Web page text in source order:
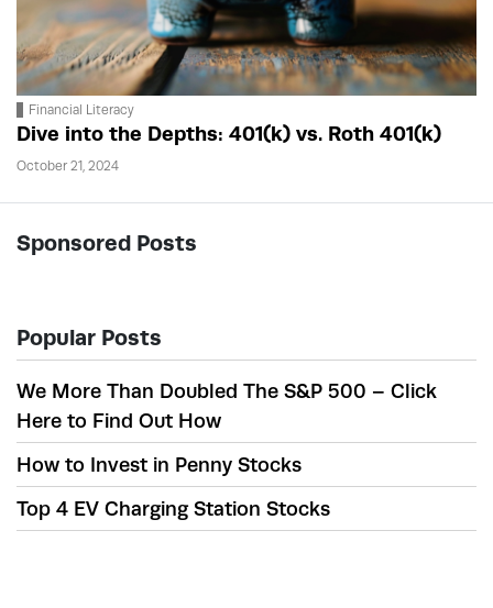
Financial Literacy
Dive into the Depths: 401(k) vs. Roth 401(k)
October 21, 2024
Sponsored Posts
Popular Posts
We More Than Doubled The S&P 500 – Click
Here to Find Out How
How to Invest in Penny Stocks
Top 4 EV Charging Station Stocks